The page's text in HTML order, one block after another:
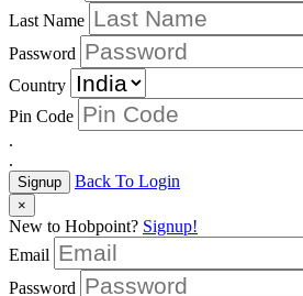
Last Name
Password
Country
Pin Code
.
.
Signup Back To Login
×
New to Hobpoint? Signup!
Email
Password